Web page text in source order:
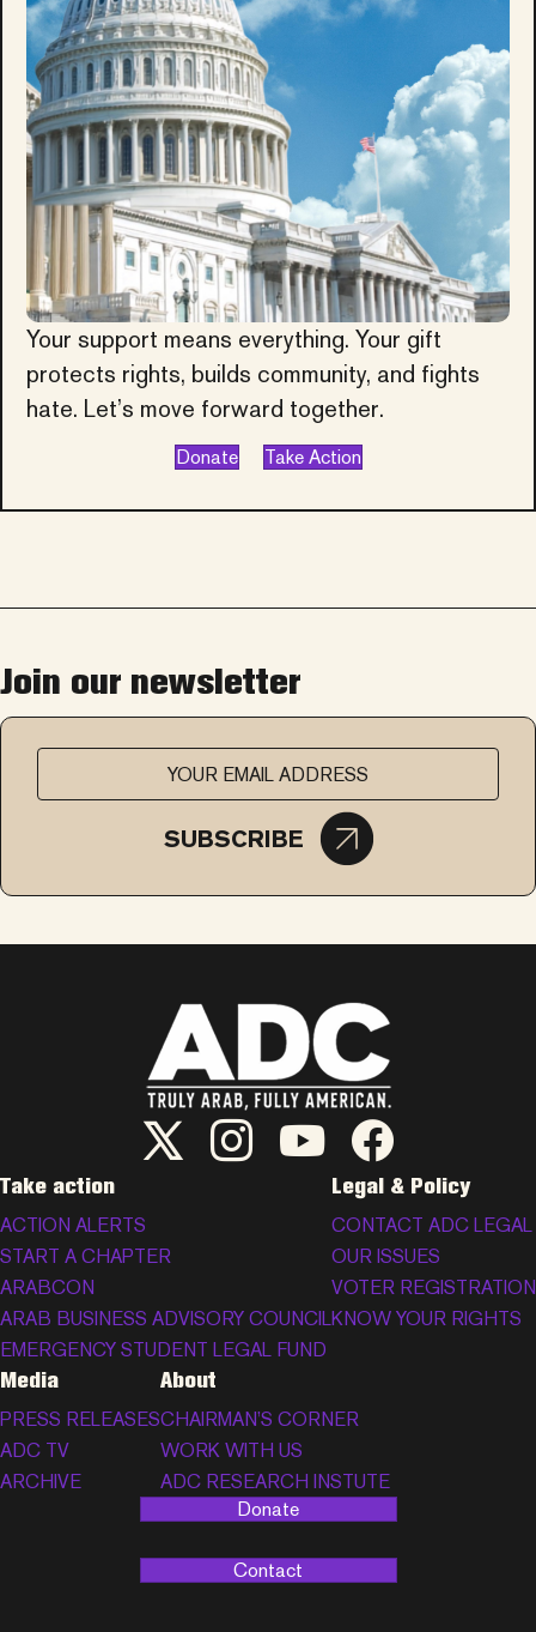
Your support means everything. Your gift
protects rights, builds community, and fights
hate. Let’s move forward together.
Donate Take Action
Join our newsletter
SUBSCRIBE
ADC Twitter/X
ADC Instagram
ADC YouTubeADC Facebook
Take action
ACTION ALERTS
START A CHAPTER
ARABCON
ARAB BUSINESS ADVISORY COUNCIL
EMERGENCY STUDENT LEGAL FUND
Legal & Policy
CONTACT ADC LEGAL
OUR ISSUES
VOTER REGISTRATION
KNOW YOUR RIGHTS
Media
PRESS RELEASES
ADC TV
ARCHIVE
About
CHAIRMAN’S CORNER
WORK WITH US
ADC RESEARCH INSTUTE
Donate
Contact